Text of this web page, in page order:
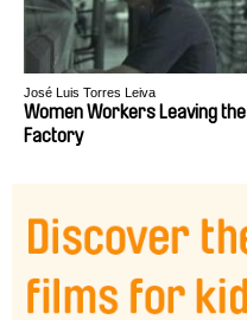
José Luis Torres Leiva
Women Workers Leaving the
Factory